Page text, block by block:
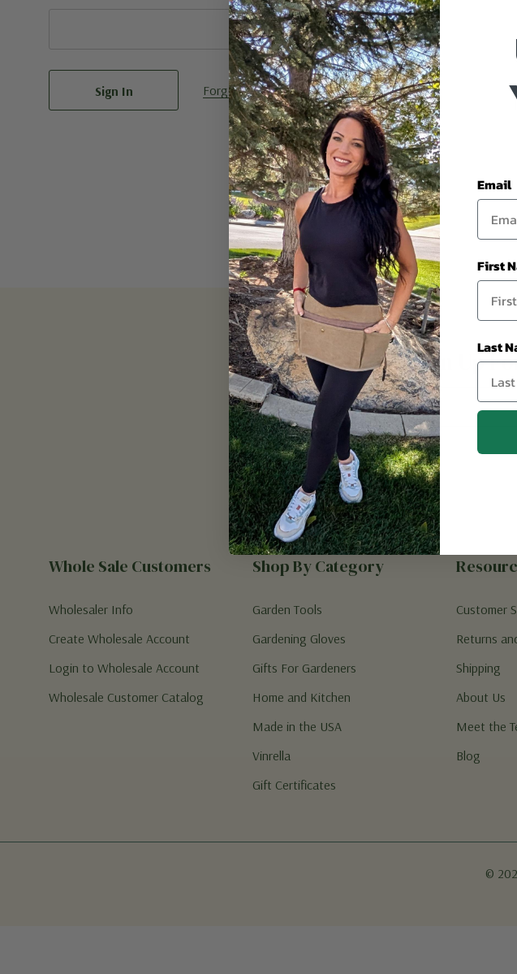
Forgot your password?
Sign Up
Email
Address
Whole Sale Customers
Wholesaler Info
Create Wholesale Account
Login to Wholesale Account
Wholesale Customer Catalog
Shop By Category
Garden Tools
Gardening Gloves
Gifts For Gardeners
Home and Kitchen
Made in the USA
Vinrella
Gift Certificates
Customer
Returns
Shipping
About Us
Meet the
Blog
©
Email
First
Last